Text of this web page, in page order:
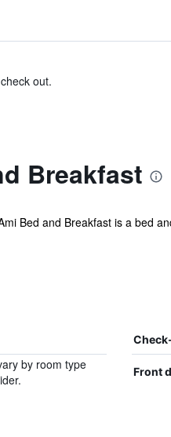
out.
Breakfast
Bed and Breakfast is a bed
by room type
Front